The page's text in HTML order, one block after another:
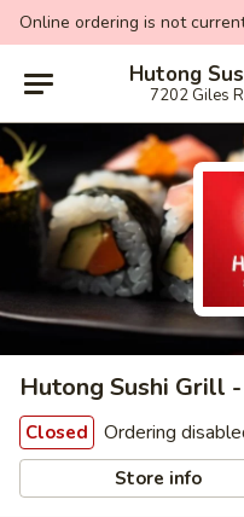
Online ordering is not
Hutong
7202 Giles
Hutong Sushi Grill
Closed Ordering
Store info